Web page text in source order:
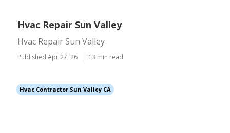
Hvac Repair Sun Valley
Hvac Repair Sun Valley
Published Apr 27, 26 13 min read
Hvac Contractor Sun Valley CA